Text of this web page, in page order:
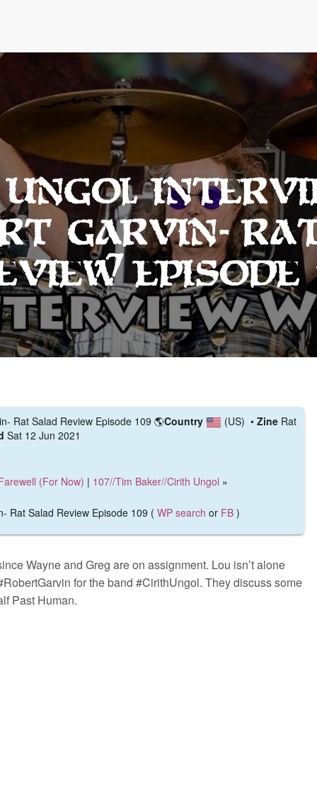
Garvin-
Episode
Rat Salad Review Episode 109 🌎Country (US) • Zine Rat
Sat 12 Jun 2021
(For Now) | 107//Tim Baker//Cirith Ungol »
Rat Salad Review Episode 109 ( WP search or FB )
Wayne and Greg are on assignment. Lou isn’t alone
for the band #CirithUngol. They discuss some
Past Human.